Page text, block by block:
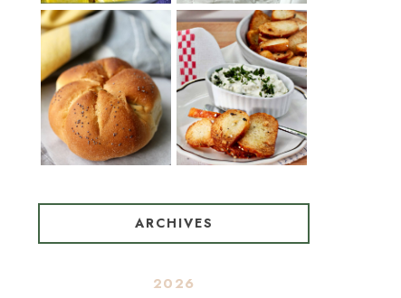
TRADITIONAL
KAISER ROLLS
BAGEL CHIPS
FROM LEFTOVER
BAGELS
ARCHIVES
2026